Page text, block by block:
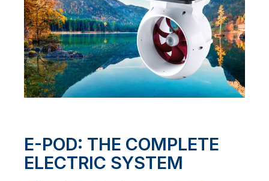
E-POD: THE COMPLETE
ELECTRIC SYSTEM